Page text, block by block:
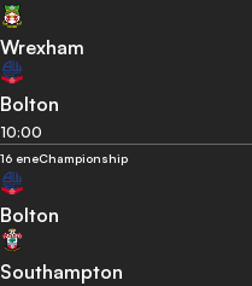
Wrexham
Bolton
10:00
16 eneChampionship
Bolton
Southampton